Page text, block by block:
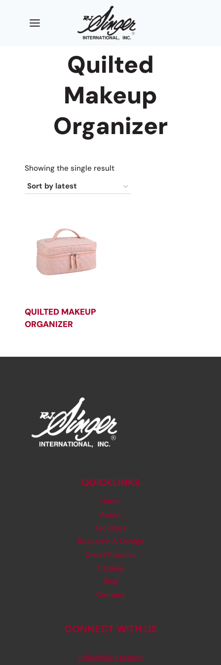
Quilted
Makeup
Organizer
Showing the single result
QUILTED MAKEUP
ORGANIZER
QUICKLINKS
Home
About
Facilities
Research & Design
Order Process
Catalog
Blog
Contact
CONNECT WITH US
info@rjsinger.com